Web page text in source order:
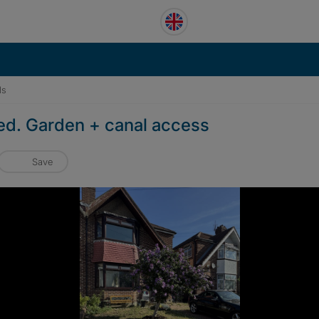
Garden + canal access
Save